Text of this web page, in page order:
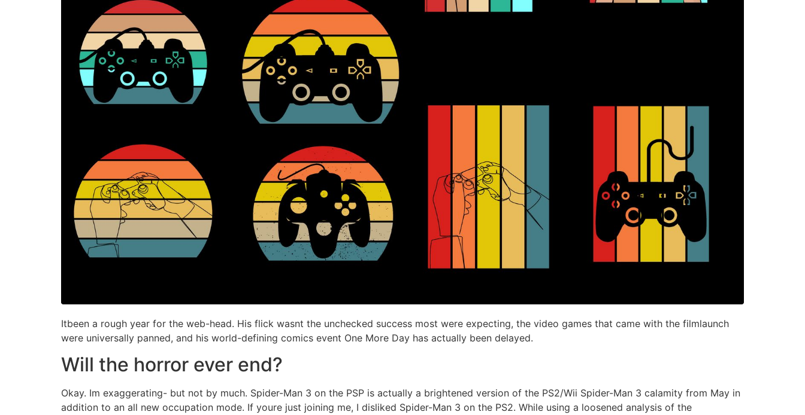
Itbeen a rough year for the web-head. His flick wasnt the unchecked success most were expecting, the video games that came with the filmlaunch
were universally panned, and his world-defining comics event One More Day has actually been delayed.
Will the horror ever end?
Okay. Im exaggerating- but not by much. Spider-Man 3 on the PSP is actually a brightened version of the PS2/Wii Spider-Man 3 calamity from May in
addition to an all new occupation mode. If youre just joining me, I disliked Spider-Man 3 on the PS2. While using a loosened analysis of the